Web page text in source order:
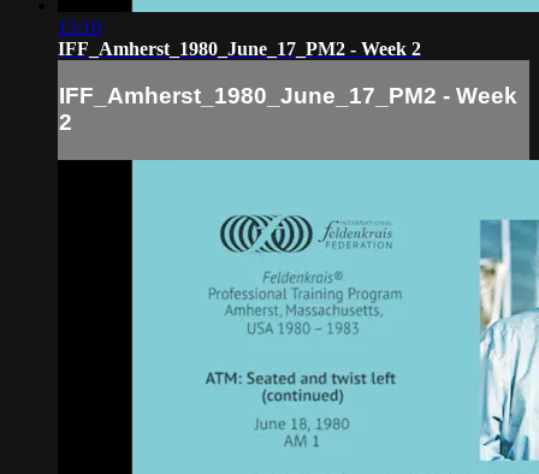
15:10
IFF_Amherst_1980_June_17_PM2 - Week 2
IFF_Amherst_1980_June_17_PM2 - Week
2